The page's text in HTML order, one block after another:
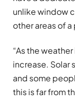
unlike window
other areas of
“As the
increase. Solar
and some
this is far from